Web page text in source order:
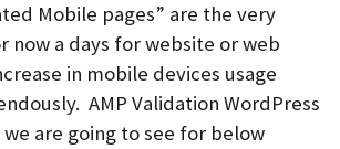
Mobile pages” are the very
a days for website or web
in mobile devices usage
AMP Validation WordPress
are going to see for below